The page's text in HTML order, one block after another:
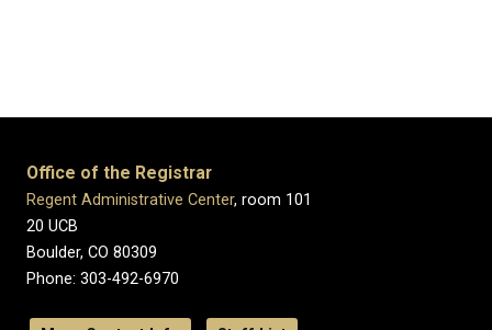
Office of the Registrar
Regent Administrative Center, room 101
20 UCB
Boulder, CO 80309
Phone: 303-492-6970